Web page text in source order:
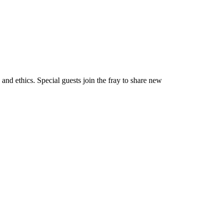
ethics. Special guests join the fray to share new